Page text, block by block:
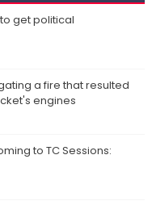
get political
a fire that resulted
engines
to TC Sessions: